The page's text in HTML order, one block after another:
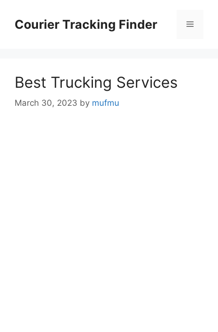
contentCourier Tracking Finder Menu
Best Trucking Services
March 30, 2023 by mufmu